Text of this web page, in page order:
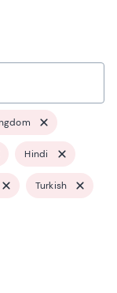
Hindi
Turkish